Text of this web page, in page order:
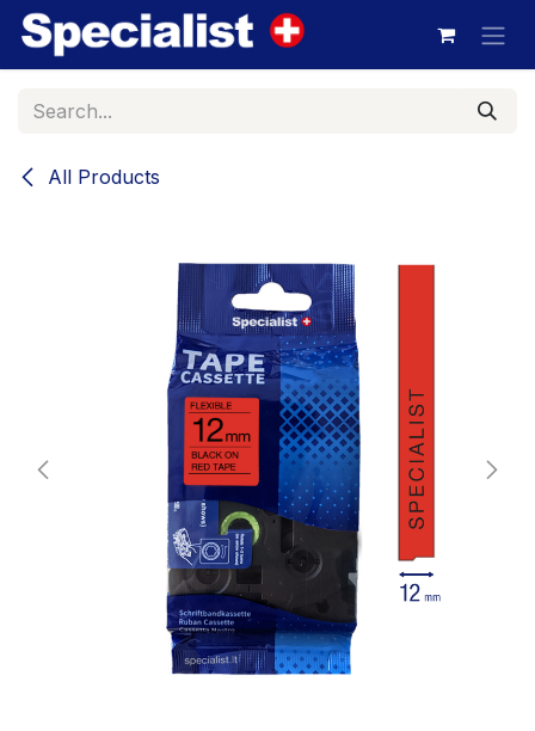
Skip to Content
All Products